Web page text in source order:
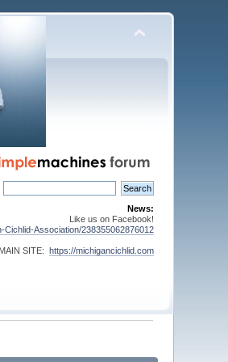
News:
Like us on Facebook!
Association/238355062876012
SITE: https://michigancichlid.com